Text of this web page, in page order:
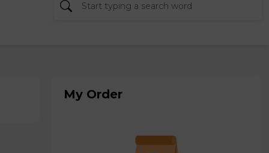
My Order